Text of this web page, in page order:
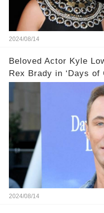
2024/08/14
Beloved Actor Kyle
Rex Brady in ‘Days of
2024/08/14